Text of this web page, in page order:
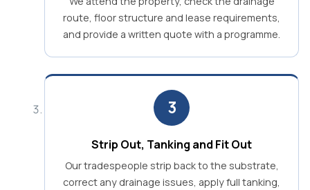
route, floor structure and lease requirements,
and provide a written quote with a programme.
3
Strip Out, Tanking and Fit Out
Our tradespeople strip back to the substrate,
correct any drainage issues, apply full tanking,